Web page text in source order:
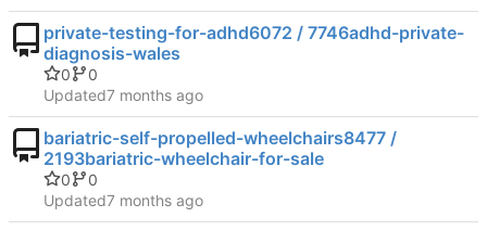
private-testing-for-adhd6072 / 7746adhd-private-
diagnosis-wales
0
0
Updated
bariatric-self-propelled-wheelchairs8477 /
2193bariatric-wheelchair-for-sale
0
0
Updated